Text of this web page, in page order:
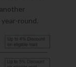
round.